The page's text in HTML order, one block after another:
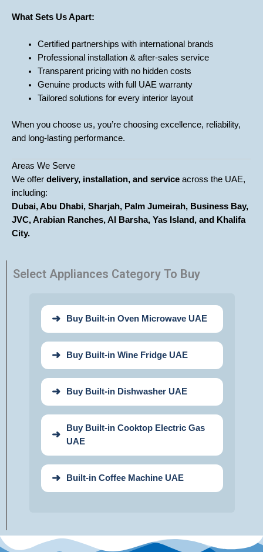
Select Appliances Category To Buy
Buy Built-in Oven Microwave UAE
Buy Built-in Wine Fridge UAE
Buy Built-in Dishwasher UAE
Buy Built-in Cooktop Electric Gas
UAE
Built-in Coffee Machine UAE
What Sets Us Apart:
Certified partnerships with international brands
Professional installation & after-sales service
Transparent pricing with no hidden costs
Genuine products with full UAE warranty
Tailored solutions for every interior layout
When you choose us, you’re choosing excellence, reliability,
and long-lasting performance.
Areas We Serve
We offer delivery, installation, and service across the UAE,
including:
Dubai, Abu Dhabi, Sharjah, Palm Jumeirah, Business Bay,
JVC, Arabian Ranches, Al Barsha, Yas Island, and Khalifa
City.